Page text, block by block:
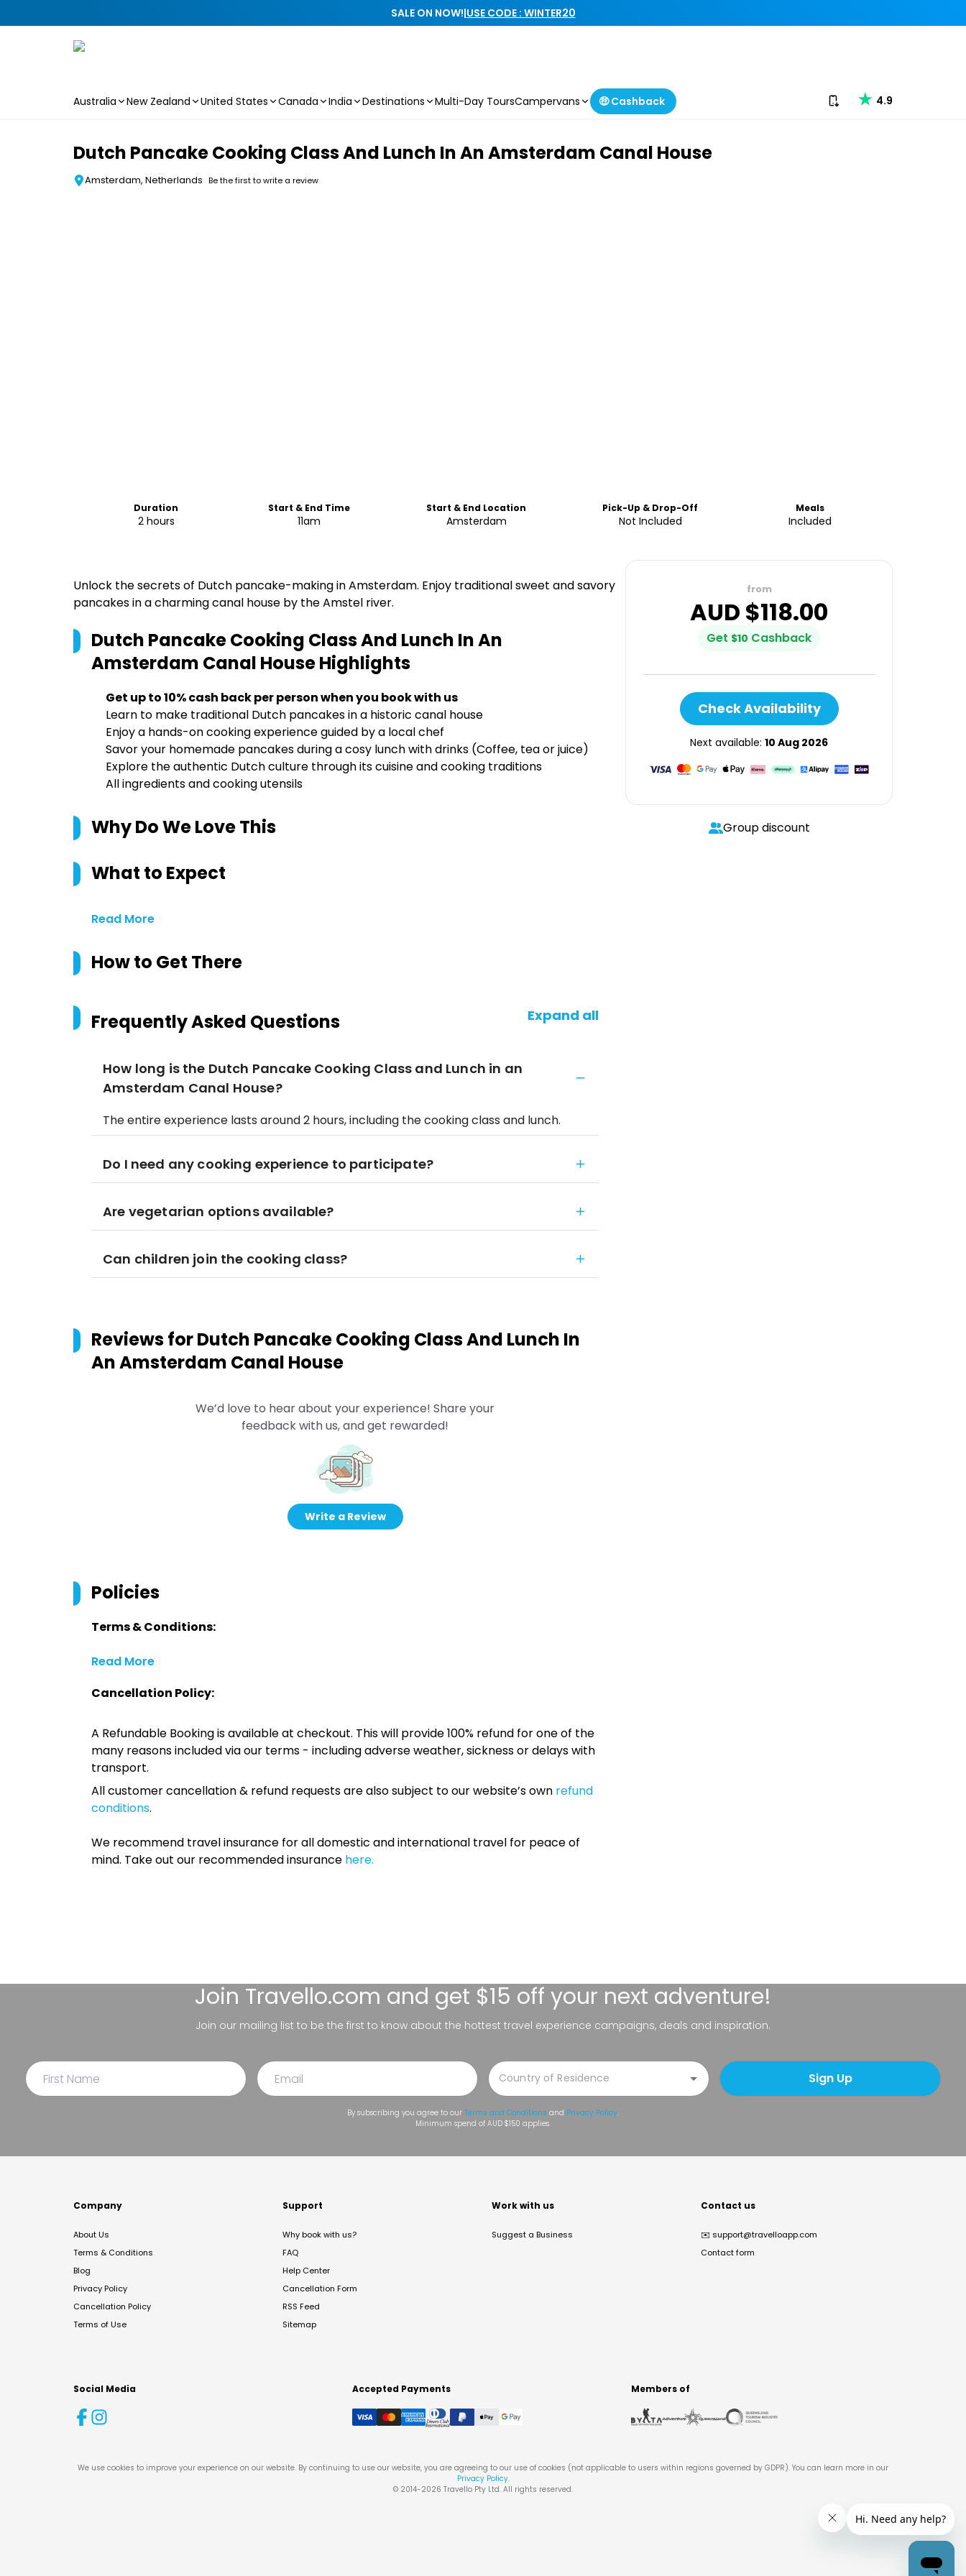
SALE ON NOW!|USE CODE : WINTER20
Australia New Zealand United States Canada India Destinations Multi-Day ToursCampervans 🤑 Cashback Download our app
4.9
Dutch Pancake Cooking Class And Lunch In An Amsterdam Canal House
Amsterdam, Netherlands Be the first to write a review
Duration
2 hours
Start & End Time
11am
Start & End Location
Amsterdam
Pick-Up & Drop-Off
Not Included
Meals
Included
Unlock the secrets of Dutch pancake-making in Amsterdam. Enjoy traditional sweet and savory
pancakes in a charming canal house by the Amstel river.
Dutch Pancake Cooking Class And Lunch In An
Amsterdam Canal HouseHighlights
Get up to 10% cash back per person when you book with us
Learn to make traditional Dutch pancakes in a historic canal house
Enjoy a hands-on cooking experience guided by a local chef
Savor your homemade pancakes during a cosy lunch with drinks (Coffee, tea or juice)
Explore the authentic Dutch culture through its cuisine and cooking traditions
All ingredients and cooking utensils
Why Do We Love This
What to Expect
Read More
How to Get There
Frequently Asked Questions Expand all
How long is the Dutch Pancake Cooking Class and Lunch in an
Amsterdam Canal House?
The entire experience lasts around 2 hours, including the cooking class and lunch.
Do I need any cooking experience to participate?
Are vegetarian options available?
Can children join the cooking class?
Reviews forDutch Pancake Cooking Class And Lunch In
An Amsterdam Canal House
We’d love to hear about your experience! Share your
feedback with us, and get rewarded!
Write a Review
Policies
Terms & Conditions:
Read More
Cancellation Policy:
A Refundable Booking is available at checkout. This will provide 100% refund for one of the
many reasons included via our terms - including adverse weather, sickness or delays with
transport.
All customer cancellation & refund requests are also subject to our website’s own refund
conditions.
We recommend travel insurance for all domestic and international travel for peace of
mind. Take out our recommended insurance here.
from
AUD $118.00
Get $10 Cashback
Check Availability
Next available: 10 Aug 2026
Group discount
Join Travello.com and get $15 off your next adventure!
Join our mailing list to be the first to know about the hottest travel experience campaigns, deals and inspiration.
Sign Up
By subscribing you agree to our Terms and Conditions and Privacy Policy.
Minimum spend of AUD $150 applies.
Company
About Us
Terms & Conditions
Blog
Privacy Policy
Cancellation Policy
Terms of Use
Support
Why book with us?
FAQ
Help Center
Cancellation Form
RSS Feed
Sitemap
Work with us
Suggest a Business
Contact us
✉️ support@travelloapp.com
Contact form
Social Media Accepted Payments Members of
We use cookies to improve your experience on our website. By continuing to use our website, you are agreeing to our use of cookies (not applicable to users within regions governed by GDPR). You can learn more in our
Privacy Policy.
© 2014-2026 Travello Pty Ltd. All rights reserved.